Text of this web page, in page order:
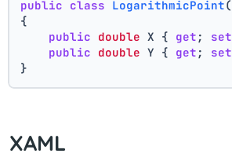
public class LogarithmicPoint(
{
public double X { get ; set
public double Y { get ; set
}
XAML